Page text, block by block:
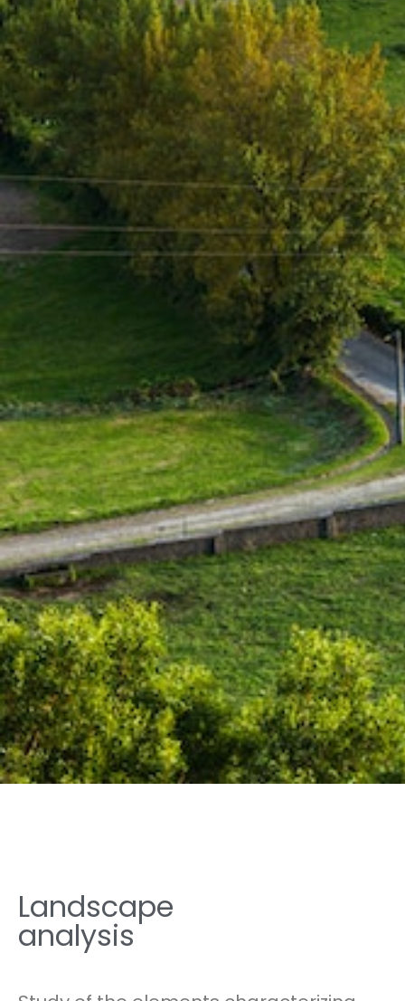
Landscape
analysis